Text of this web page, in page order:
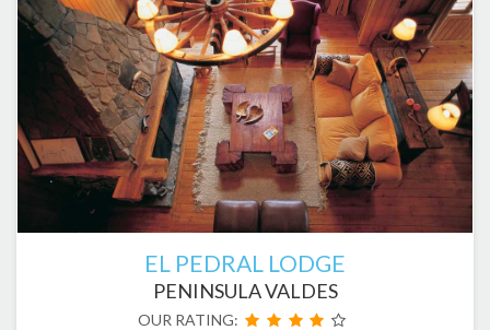
EL PEDRAL LODGE
PENINSULA VALDES
OUR RATING: